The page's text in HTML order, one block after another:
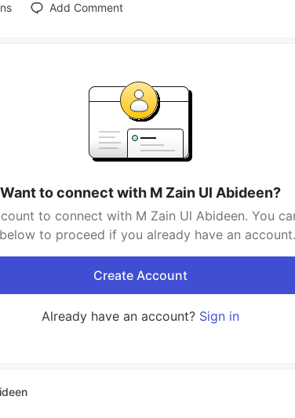
Add Comment
Want to connect with M Zain Ul Abideen?
to connect with M Zain Ul Abideen. You
to proceed if you already have an account.
Create Account
Already have an account? Sign in